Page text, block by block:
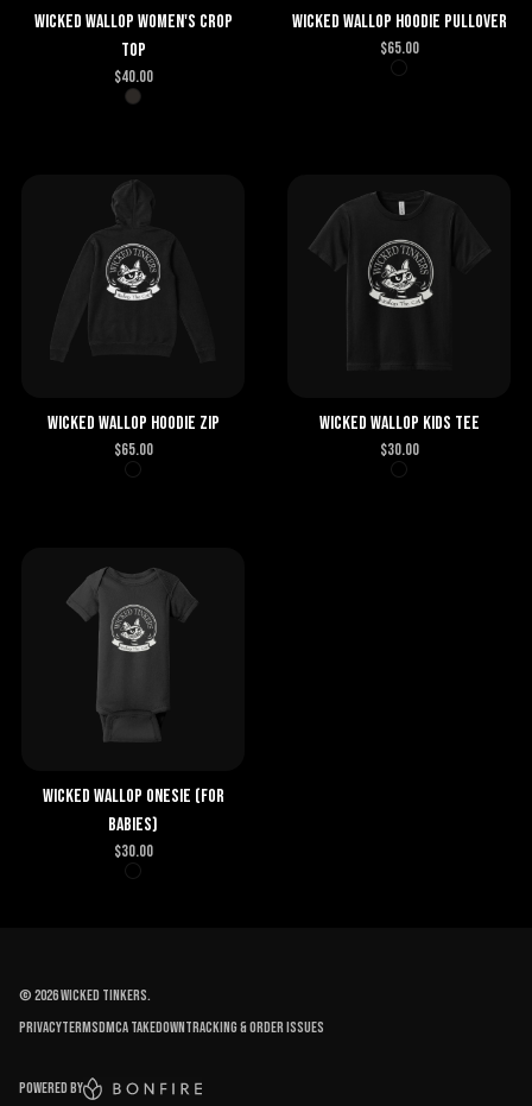
Wicked Wallop Women's Crop
Top
$40.00
Wicked Wallop Hoodie Pullover
$65.00
Wicked Wallop Hoodie Zip
$65.00
Wicked Wallop Kids Tee
$30.00
Wicked Wallop Onesie (for
babies)
$30.00
©2026Wicked Tinkers.
PrivacyTermsDMCA TakedownTracking & order issues
Powered by